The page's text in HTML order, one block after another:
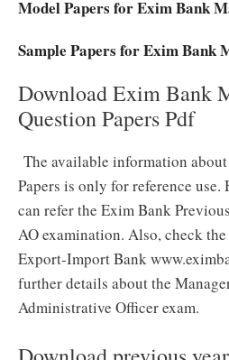
Model Papers for Exim Bank
Sample Papers for Exim Bank
Download Exim Bank
Question Papers Pdf
The available information
Papers is only for reference use.
can refer the Exim Bank
AO examination. Also, check
Export-Import Bank
further details about the
Administrative Officer exam.